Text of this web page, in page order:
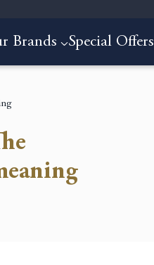
Brands Special Offers